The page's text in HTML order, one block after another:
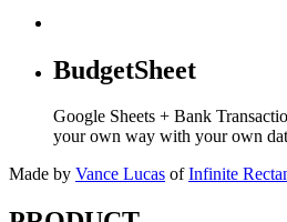
BudgetSheet
Google Sheets + Bank
your own way with your own
Made by Vance Lucas of Infinite